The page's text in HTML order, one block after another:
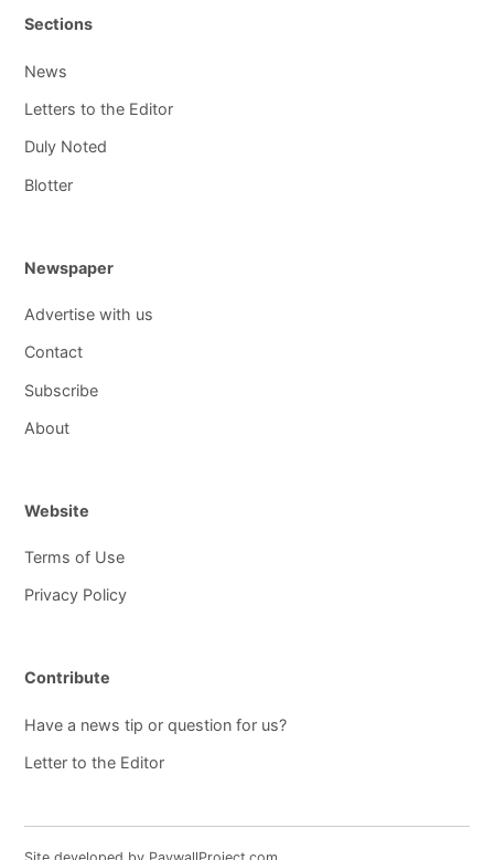
Sections
News
Letters to the Editor
Duly Noted
Blotter
Newspaper
Advertise with us
Contact
Subscribe
About
Website
Terms of Use
Privacy Policy
Contribute
Have a news tip or question for us?
Letter to the Editor